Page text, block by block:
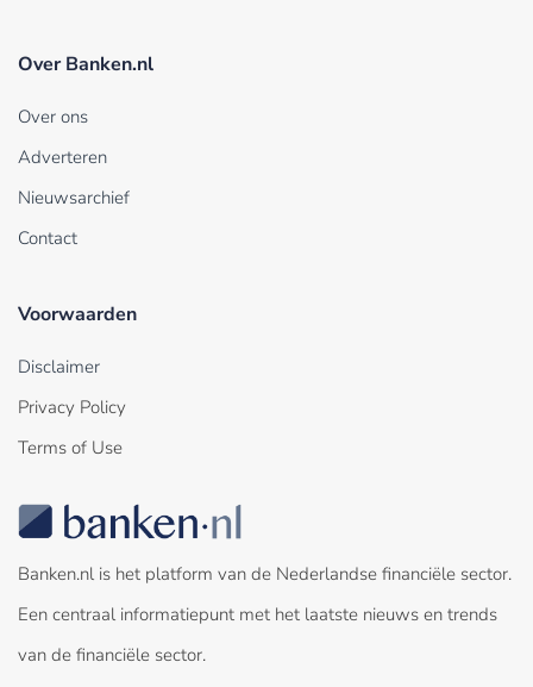
Over Banken.nl
Over ons
Adverteren
Nieuwsarchief
Contact
Voorwaarden
Disclaimer
Privacy Policy
Terms of Use
Banken.nl is het platform van de Nederlandse financiële sector.
Een centraal informatiepunt met het laatste nieuws en trends
van de financiële sector.